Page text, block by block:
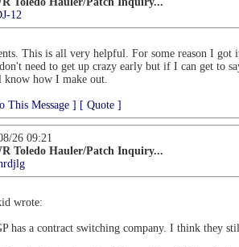
12
This is all very helpful. For some reason I got
need to get up crazy early but if I can get to
know how I make out.
This Message ] [ Quote ]
26 09:21
Toledo Hauler/Patch Inquiry...
wrote:
has a contract switching company. I think they